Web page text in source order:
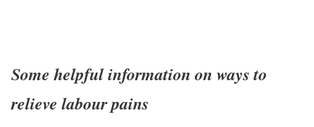
Some helpful information on ways to
relieve labour pains